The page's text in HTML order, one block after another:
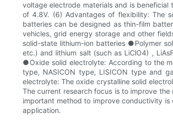
voltage electrode materials and is
of 4.8V. (6) Advantages of flexibility: The
batteries can be designed as thin-film
vehicles, grid energy storage and other
solid-state lithium-ion batteries ●Polymer
etc.) and lithium salt (such as LiClO4) ,
●Oxide solid electrolyte: According to the
type, NASICON type, LISICON type and
electrolyte: The oxide crystalline solid
The current research focus is to improve
important method to improve conductivity
application.